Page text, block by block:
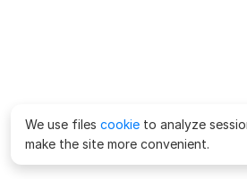
We use files cookie to analyze
make the site more convenient.